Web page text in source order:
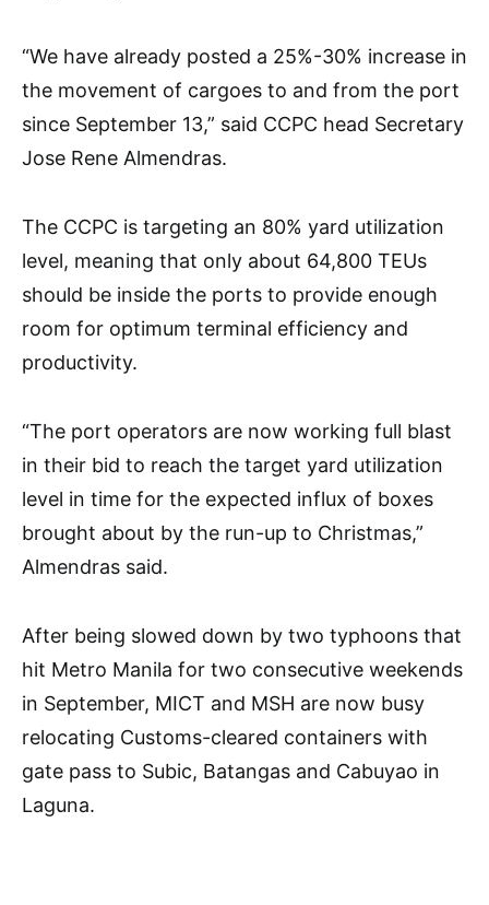
“We have already posted a 25%-30% increase in
the movement of cargoes to and from the port
since September 13,” said CCPC head Secretary
Jose Rene Almendras.
The CCPC is targeting an 80% yard utilization
level, meaning that only about 64,800 TEUs
should be inside the ports to provide enough
room for optimum terminal efficiency and
productivity.
“The port operators are now working full blast
in their bid to reach the target yard utilization
level in time for the expected influx of boxes
brought about by the run-up to Christmas,”
Almendras said.
After being slowed down by two typhoons that
hit Metro Manila for two consecutive weekends
in September, MICT and MSH are now busy
relocating Customs-cleared containers with
gate pass to Subic, Batangas and Cabuyao in
Laguna.